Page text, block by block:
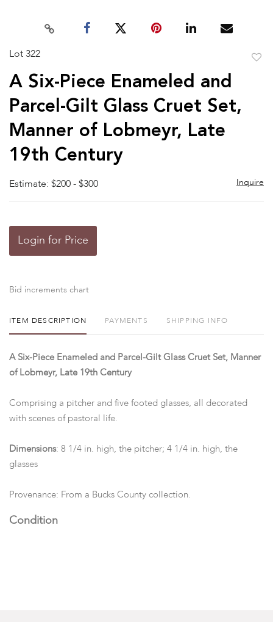
Lot 322
A Six-Piece Enameled and
Parcel-Gilt Glass Cruet Set,
Manner of Lobmeyr, Late
19th Century
Estimate: $200 - $300 Inquire
Login for Price
Bid increments chart
ITEM DESCRIPTION PAYMENTS SHIPPING INFO
A Six-Piece Enameled and Parcel-Gilt Glass Cruet Set, Manner
of Lobmeyr, Late 19th Century
Comprising a pitcher and five footed glasses, all decorated
with scenes of pastoral life.
Dimensions: 8 1/4 in. high, the pitcher; 4 1/4 in. high, the
glasses
Provenance: From a Bucks County collection.
Condition